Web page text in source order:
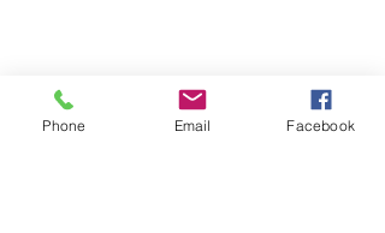
Phone Email Facebook